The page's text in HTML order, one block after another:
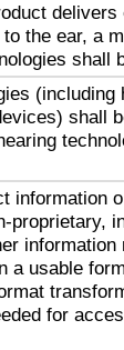
delivers
the ear, a
shall
(including
shall
information
proprietary,
information
a usable
for